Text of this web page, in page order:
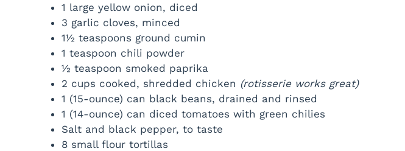
1 large yellow onion, diced
3 garlic cloves, minced
1½ teaspoons ground cumin
1 teaspoon chili powder
½ teaspoon smoked paprika
2 cups cooked, shredded chicken (rotisserie works great)
1 (15-ounce) can black beans, drained and rinsed
1 (14-ounce) can diced tomatoes with green chilies
Salt and black pepper, to taste
8 small flour tortillas